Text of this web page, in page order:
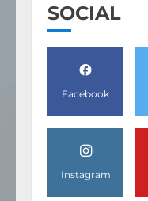
SOCIAL
Facebook
Instagram